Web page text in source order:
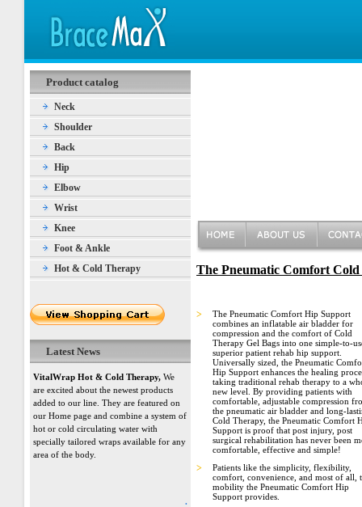
Product catalog
Neck
Shoulder
Back
Hip
Elbow
Wrist
Knee
Foot & Ankle
Hot & Cold Therapy
Latest News
VitalWrap Hot & Cold Therapy, We
are excited about the newest products
added to our line. They are featured on
our Home page and combine a system of
hot or cold circulating water with
specially tailored wraps available for any
area of the body.
.
The Pneumatic Comfort
>
The Pneumatic Comfort Hip Support
combines an inflatable air bladder for
compression and the comfort of Cold
Therapy Gel Bags into one simple-to-
superior patient rehab hip support.
Universally sized, the Pneumatic
Hip Support enhances the healing
taking traditional rehab therapy to a
new level. By providing patients with
comfortable, adjustable compression
the pneumatic air bladder and long-
Cold Therapy, the Pneumatic Comfort
Support is proof that post injury, post
surgical rehabilitation has never been
comfortable, effective and simple!
>
Patients like the simplicity, flexibility,
comfort, convenience, and most of all,
mobility the Pneumatic Comfort Hip
Support provides.